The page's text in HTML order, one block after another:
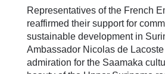
Representatives of the French
reaffirmed their support for
sustainable development in
Ambassador Nicolas de
admiration for the Saamaka